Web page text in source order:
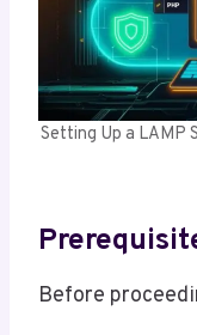
Setting Up a LAMP
Before